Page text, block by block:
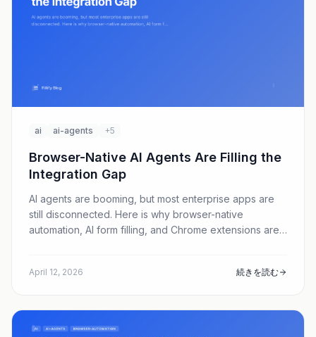
ai ai-agents +5
Browser-Native AI Agents Are Filling the
Integration Gap
AI agents are booming, but most enterprise apps are
still disconnected. Here is why browser-native
automation, AI form filling, and Chrome extensions are
April 12, 2026 続きを読む